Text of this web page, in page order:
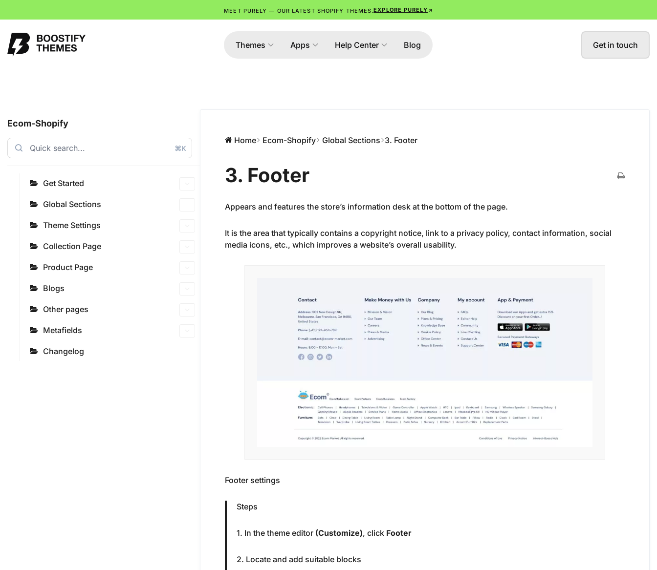
MEET PURELY — OUR LATEST SHOPIFY THEMES.EXPLORE PURELY
Themes Apps Help Center Blog Get in touch
Ecom-Shopify
⌘K
Get Started
Global Sections
Theme Settings
Collection Page
Product Page
Blogs
Other pages
Metafields
Changelog
Home Ecom-Shopify Global Sections 3. Footer
3. Footer
Appears and features the store’s information desk at the bottom of the page.
It is the area that typically contains a copyright notice, link to a privacy policy, contact information, social
media icons, etc., which improves a website’s overall usability.
Footer settings
Steps
1. In the theme editor (Customize), click Footer
2. Locate and add suitable blocks